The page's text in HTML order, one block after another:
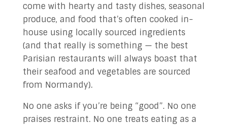
come with hearty and tasty dishes, seasonal
produce, and food that’s often cooked in-
house using locally sourced ingredients
(and that really is something — the best
Parisian restaurants will always boast that
their seafood and vegetables are sourced
from Normandy).
No one asks if you’re being “good”. No one
praises restraint. No one treats eating as a